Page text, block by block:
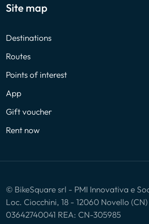
Site map
Destinations
Routes
Points of interest
App
Gift voucher
Rent now
© BikeSquare srl - PMI Innovativa e
Loc. Ciocchini, 18 - 12060 Novello
03642740041 REA: CN-305985